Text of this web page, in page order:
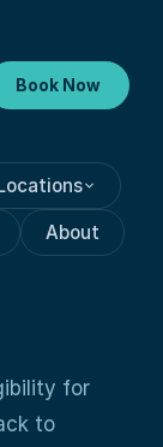
Book Now
About
To
for
to